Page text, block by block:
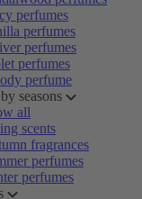
perfumes
perfumes
perfumes
perfumes
perfume
seasons
all
scents
fragrances
perfumes
perfumes